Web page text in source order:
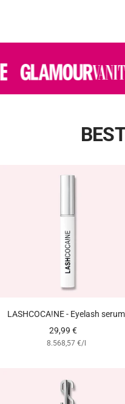
LASHCOCA!NE - Eyelash serum
Angebotspreis
29,99 €
8.568,57 €/l